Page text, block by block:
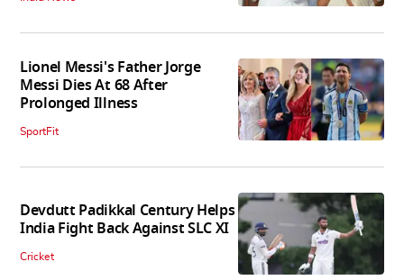
Lionel Messi's Father Jorge
Messi Dies At 68 After
Prolonged Illness
SportFit
Devdutt Padikkal Century Helps
India Fight Back Against SLC XI
Cricket